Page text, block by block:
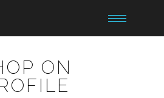
Toggle
ON